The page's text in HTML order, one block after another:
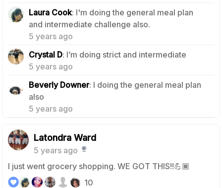
Laura Cook: I'm doing the general meal plan
and intermediate challenge also.
5 years ago
2
Crystal D: I’m doing strict and intermediate
5 years ago
Beverly Downer: I doing the general meal plan
also
5 years ago
1
Latondra Ward
5 years ago
I just went grocery shopping. WE GOT THIS!!💪🏾
10